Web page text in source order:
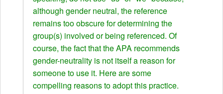
although gender neutral, the reference
remains too obscure for determining the
group(s) involved or being referenced. Of
course, the fact that the APA recommends
gender-neutrality is not itself a reason for
someone to use it. Here are some
compelling reasons to adopt this practice.